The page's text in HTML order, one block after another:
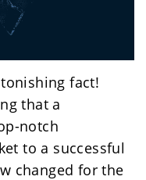
fact!
that a
notch
to a successful
changed for the